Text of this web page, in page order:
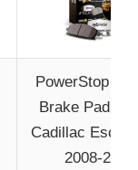
PowerStop
Brake Pads
Cadillac
2008-20